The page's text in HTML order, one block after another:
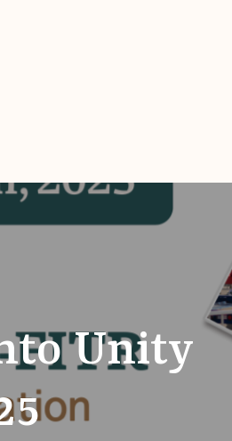
Unity